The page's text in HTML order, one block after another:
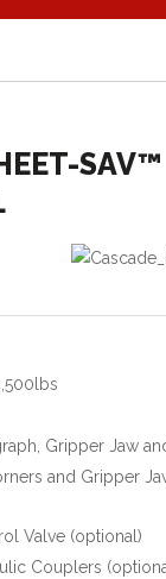
SAV™
Gripper Jaw
and Gripper
Valve (optional)
Couplers